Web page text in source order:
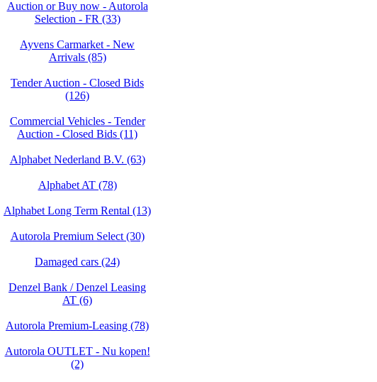
Auction or Buy now - Autorola
Selection - FR (33)
Ayvens Carmarket - New
Arrivals (85)
Tender Auction - Closed Bids
(126)
Commercial Vehicles - Tender
Auction - Closed Bids (11)
Alphabet Nederland B.V. (63)
Alphabet AT (78)
Alphabet Long Term Rental (13)
Autorola Premium Select (30)
Damaged cars (24)
Denzel Bank / Denzel Leasing
AT (6)
Autorola Premium-Leasing (78)
Autorola OUTLET - Nu kopen!
(2)